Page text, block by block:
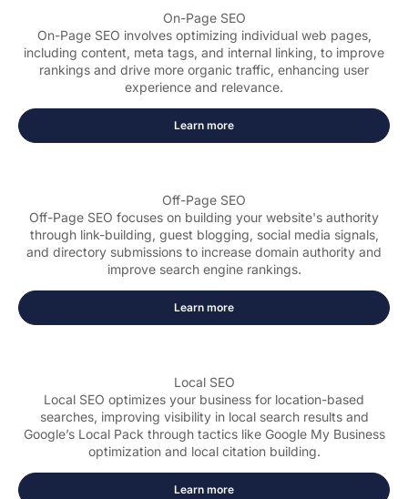
On-Page SEO
On-Page SEO involves optimizing individual web pages,
including content, meta tags, and internal linking, to improve
rankings and drive more organic traffic, enhancing user
experience and relevance.
Learn more
Off-Page SEO
Off-Page SEO focuses on building your website's authority
through link-building, guest blogging, social media signals,
and directory submissions to increase domain authority and
improve search engine rankings.
Learn more
Local SEO
Local SEO optimizes your business for location-based
searches, improving visibility in local search results and
Google’s Local Pack through tactics like Google My Business
optimization and local citation building.
Learn more